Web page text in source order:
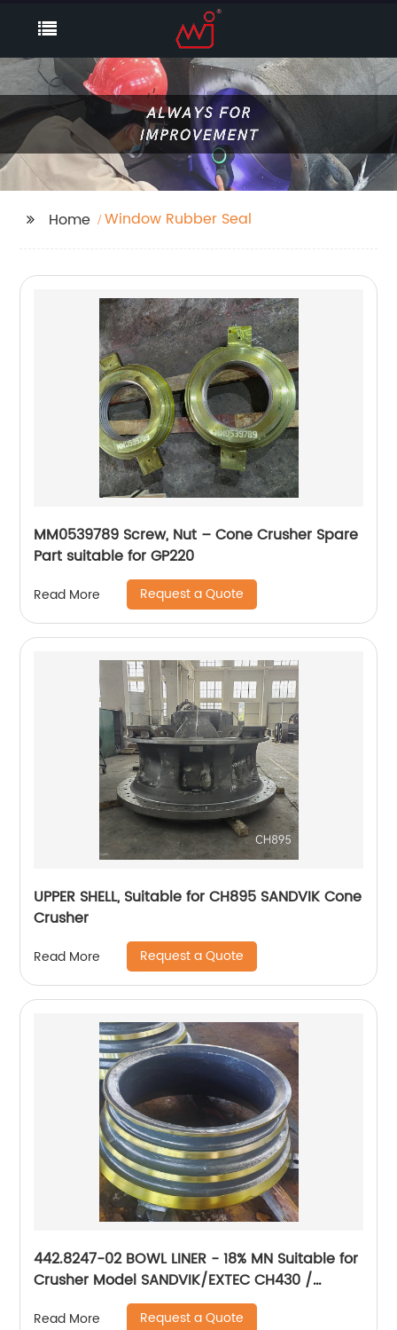
Home Window Rubber Seal
MM0539789 Screw, Nut – Cone Crusher Spare
Part suitable for GP220
Read More Request a Quote
UPPER SHELL, Suitable for CH895 SANDVIK Cone
Crusher
Read More Request a Quote
442.8247-02 BOWL LINER - 18% MN Suitable for
Crusher Model SANDVIK/EXTEC CH430 /
H3800/QH331
Read More Request a Quote